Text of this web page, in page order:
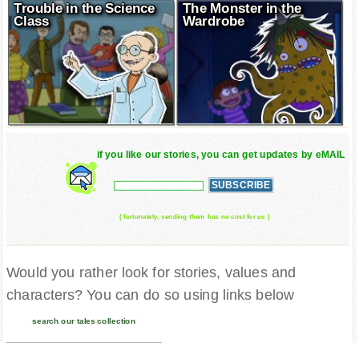
Trouble in the Science
Class
The Monster in the
Wardrobe
if you like our stories, you can get updates by eMAIL
( fortunately, sending them has no cost for us )
Would you rather look for stories, values and
characters? You can do so using links below
search our tales collection